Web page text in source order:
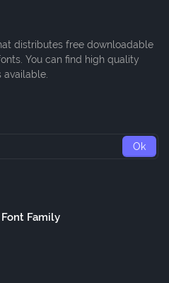
distributes free downloadable
You can find high quality
available.
Family